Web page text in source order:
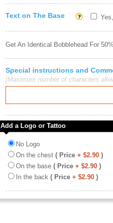
Text on The Base
Get An Identical Bobblehead For
Special instructions and
[Maximum number of characters
Add a Logo or Tattoo
No Logo
On the chest ( Price + $2.90 )
On the base ( Price + $2.90 )
In the back ( Price + $2.90 )